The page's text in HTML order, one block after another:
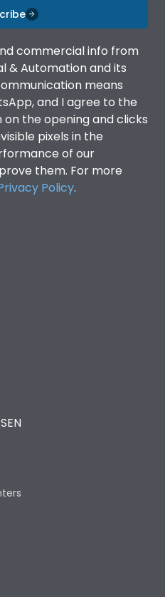
commercial info from
& Automation and its
means
and I agree to the
the opening and clicks
pixels in the
of our
them. For more
Policy.